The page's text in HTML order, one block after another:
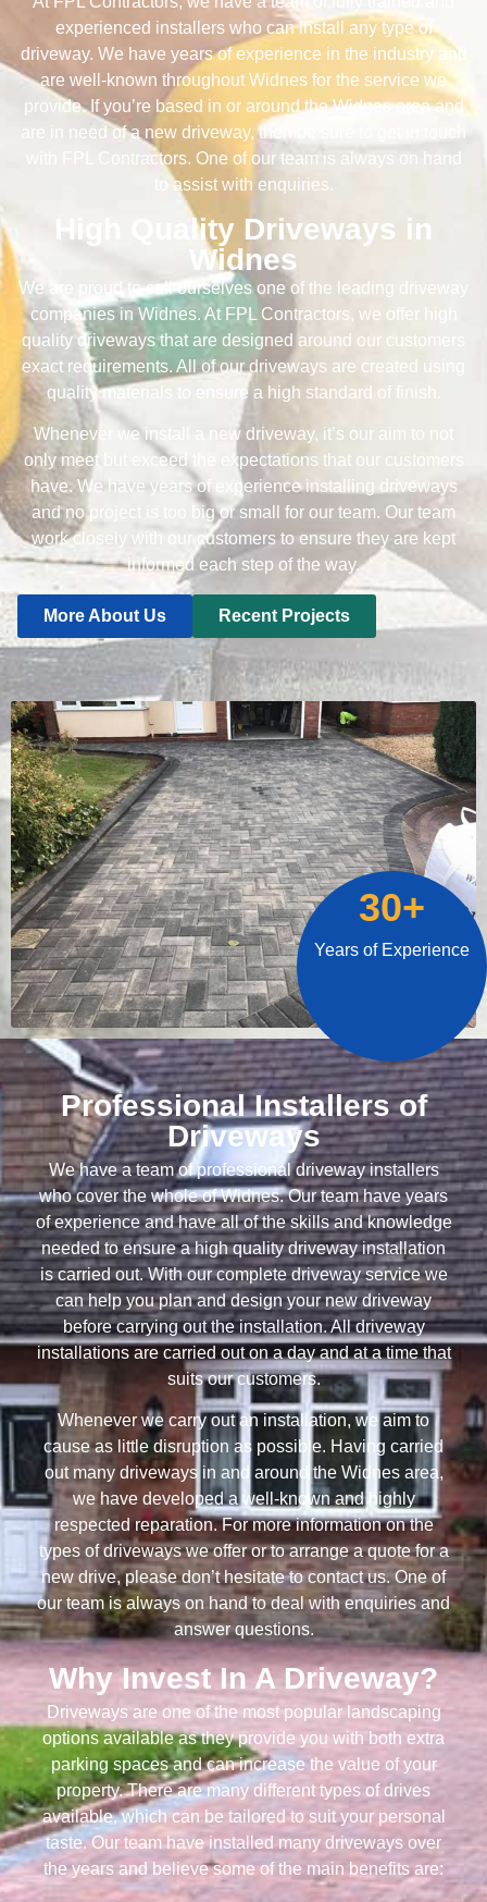
30+
Years of Experience
experienced installers who can install any type of
driveway. We have years of experience in the industry and
are well-known throughout Widnes for the service we
provide. If you’re based in or around the Widnes area and
are in need of a new driveway, then be sure to get in touch
with FPL Contractors. One of our team is always on hand
to assist with enquiries.
High Quality Driveways in
Widnes
We are proud to call ourselves one of the leading driveway
companies in Widnes. At FPL Contractors, we offer high
quality driveways that are designed around our customers
exact requirements. All of our driveways are created using
quality materials to ensure a high standard of finish.
Whenever we install a new driveway, it’s our aim to not
only meet but exceed the expectations that our customers
have. We have years of experience installing driveways
and no project is too big or small for our team. Our team
work closely with our customers to ensure they are kept
informed each step of the way.
More About Us Recent Projects
Professional Installers of
Driveways
We have a team of professional driveway installers
who cover the whole of Widnes. Our team have years
of experience and have all of the skills and knowledge
needed to ensure a high quality driveway installation
is carried out. With our complete driveway service we
can help you plan and design your new driveway
before carrying out the installation. All driveway
installations are carried out on a day and at a time that
suits our customers.
Whenever we carry out an installation, we aim to
cause as little disruption as possible. Having carried
out many driveways in and around the Widnes area,
we have developed a well-known and highly
respected reparation. For more information on the
types of driveways we offer or to arrange a quote for a
new drive, please don’t hesitate to contact us. One of
our team is always on hand to deal with enquiries and
answer questions.
Why Invest In A Driveway?
Driveways are one of the most popular landscaping
options available as they provide you with both extra
parking spaces and can increase the value of your
property. There are many different types of drives
available, which can be tailored to suit your personal
taste. Our team have installed many driveways over
the years and believe some of the main benefits are: